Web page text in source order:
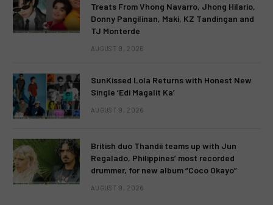
Treats From Vhong Navarro, Jhong Hilario,
Donny Pangilinan, Maki, KZ Tandingan and
TJ Monterde
AUGUST 9, 2026
SunKissed Lola Returns with Honest New
Single ‘Edi Magalit Ka’
AUGUST 9, 2026
British duo Thandii teams up with Jun
Regalado, Philippines’ most recorded
drummer, for new album “Coco Okayo”
AUGUST 9, 2026